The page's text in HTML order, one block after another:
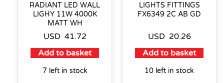
RADIANT LED WALL
LIGHY 11W 4000K
MATT WH
USD 41.72
Add to basket
7 left in stock
LIGHTS FITTINGS
FX6349 2C AB GD
USD 20.26
Add to basket
10 left in stock